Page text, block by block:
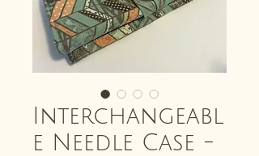
Interchangeabl
e Needle Case -